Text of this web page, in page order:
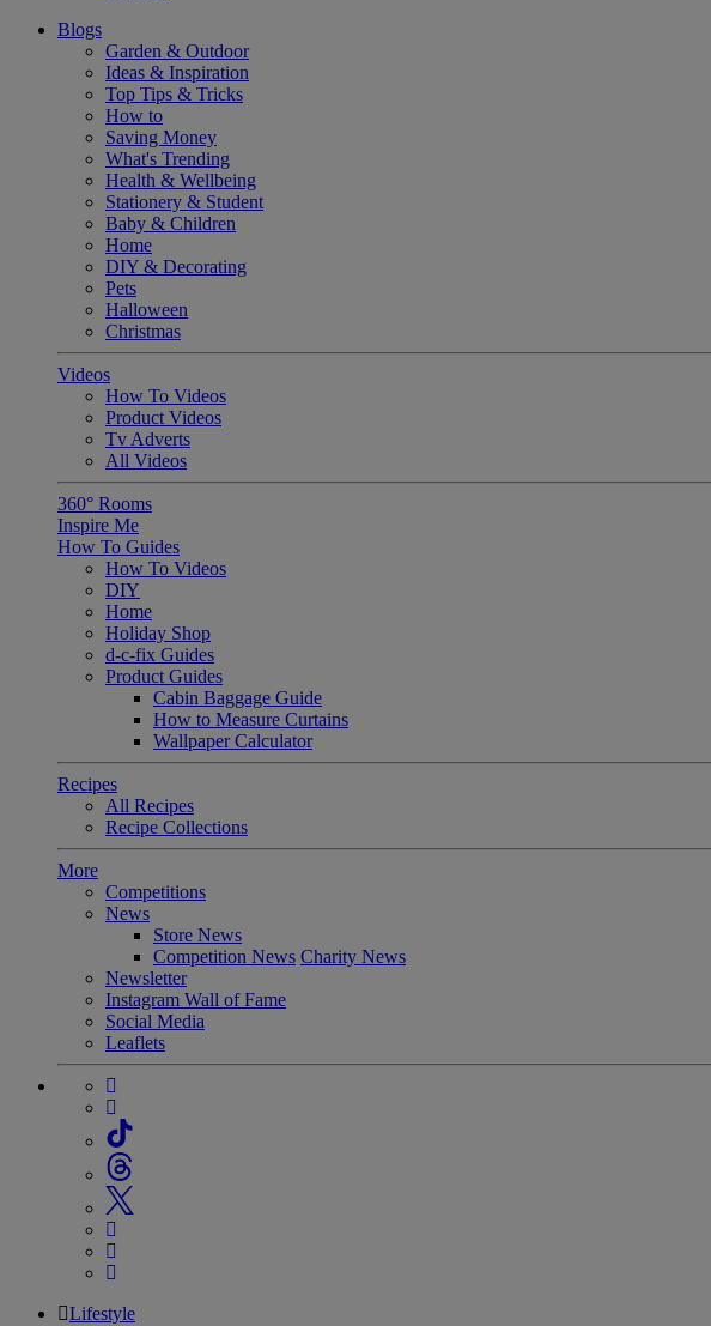
Blogs
Garden & Outdoor
Ideas & Inspiration
Top Tips & Tricks
How to
Saving Money
What's Trending
Health & Wellbeing
Stationery & Student
Baby & Children
Home
DIY & Decorating
Pets
Halloween
Christmas
Videos
How To Videos
Product Videos
Tv Adverts
All Videos
360° Rooms
Inspire Me
How To Guides
How To Videos
DIY
Home
Holiday Shop
d-c-fix Guides
Product Guides
Cabin Baggage Guide
How to Measure Curtains
Wallpaper Calculator
Recipes
All Recipes
Recipe Collections
More
Competitions
News
Store News
Competition News Charity News
Newsletter
Instagram Wall of Fame
Social Media
Leaflets
Lifestyle